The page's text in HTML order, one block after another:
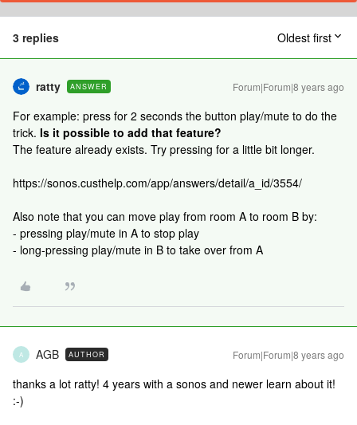
3 replies Oldest first
ratty ANSWER Forum|Forum|8 years ago
For example: press for 2 seconds the button play/mute to do the
trick. Is it possible to add that feature?
The feature already exists. Try pressing for a little bit longer.
https://sonos.custhelp.com/app/answers/detail/a_id/3554/
Also note that you can move play from room A to room B by:
- pressing play/mute in A to stop play
- long-pressing play/mute in B to take over from A
A AGB AUTHOR Forum|Forum|8 years ago
thanks a lot ratty! 4 years with a sonos and newer learn about it!
:-)